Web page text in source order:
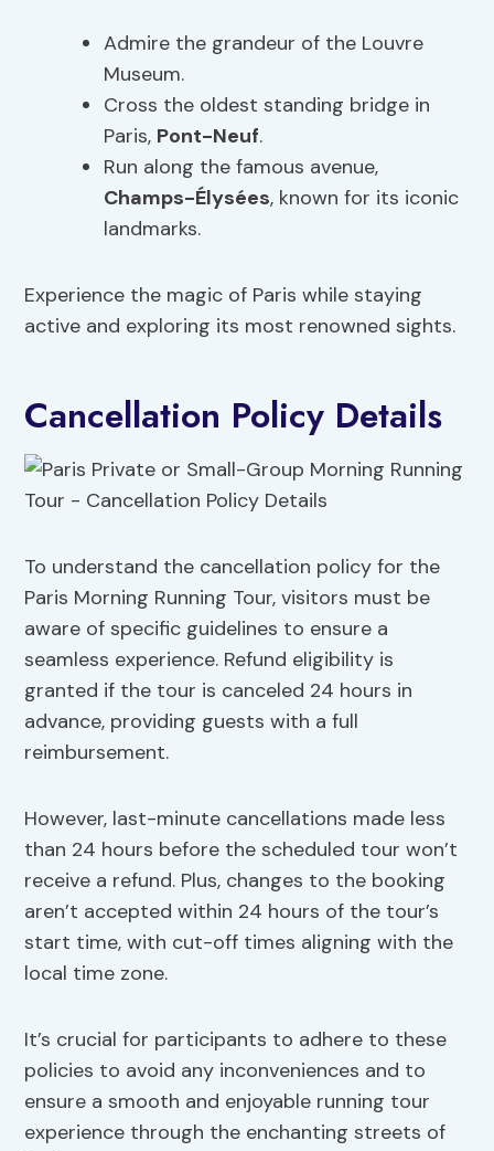
Admire the grandeur of the Louvre
Museum.
Cross the oldest standing bridge in
Paris, Pont-Neuf.
Run along the famous avenue,
Champs-Élysées, known for its iconic
landmarks.
Experience the magic of Paris while staying
active and exploring its most renowned sights.
Cancellation Policy Details
To understand the cancellation policy for the
Paris Morning Running Tour, visitors must be
aware of specific guidelines to ensure a
seamless experience. Refund eligibility is
granted if the tour is canceled 24 hours in
advance, providing guests with a full
reimbursement.
However, last-minute cancellations made less
than 24 hours before the scheduled tour won’t
receive a refund. Plus, changes to the booking
aren’t accepted within 24 hours of the tour’s
start time, with cut-off times aligning with the
local time zone.
It’s crucial for participants to adhere to these
policies to avoid any inconveniences and to
ensure a smooth and enjoyable running tour
experience through the enchanting streets of